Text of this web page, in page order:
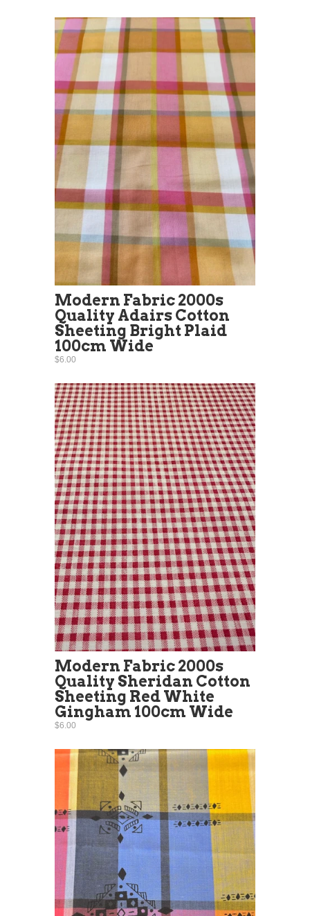
Modern Fabric 2000s
Quality Adairs Cotton
Sheeting Bright Plaid
100cm Wide
$6.00
Modern Fabric 2000s
Quality Sheridan Cotton
Sheeting Red White
Gingham 100cm Wide
$6.00